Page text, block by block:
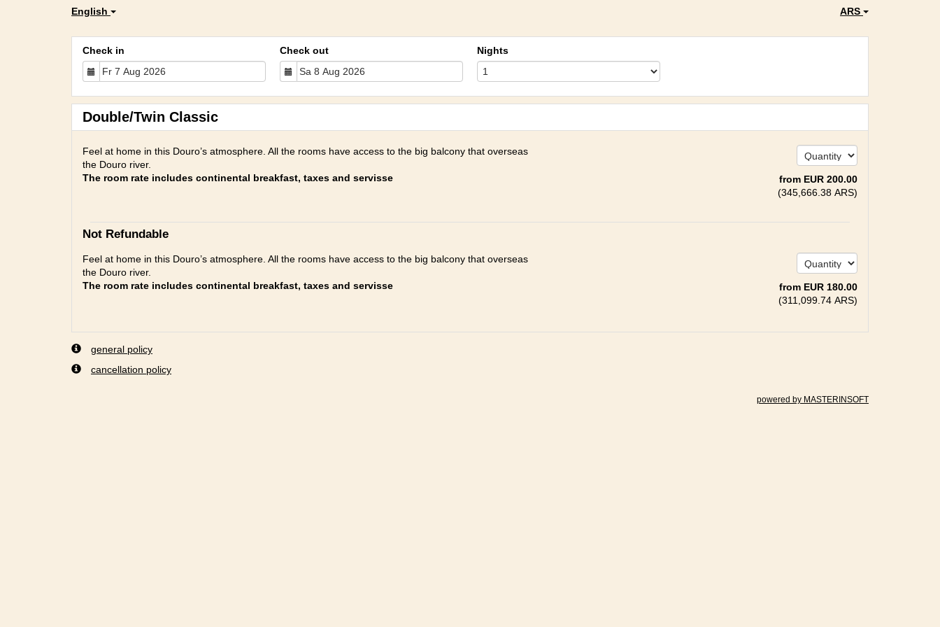
English ARS
Check in Check out Nights
Double/Twin Classic
Feel at home in this Douro’s atmosphere. All the rooms have access to the big balcony that overseas
the Douro river.
The room rate includes continental breakfast, taxes and servisse
from EUR 200.00
(345,666 .38 ARS)
Not Refundable
Feel at home in this Douro’s atmosphere. All the rooms have access to the big balcony that overseas
the Douro river.
The room rate includes continental breakfast, taxes and servisse
from EUR 180.00
(311,099 .74 ARS)
general policy
cancellation policy
powered by MASTERINSOFT